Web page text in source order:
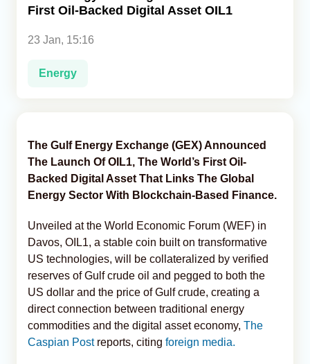
First Oil-Backed Digital Asset OIL1
23 Jan, 15:16
Energy
The Gulf Energy Exchange (GEX) Announced
The Launch Of OIL1, The World’s First Oil-
Backed Digital Asset That Links The Global
Energy Sector With Blockchain-Based Finance.
Unveiled at the World Economic Forum (WEF) in
Davos, OIL1, a stable coin built on transformative
US technologies, will be collateralized by verified
reserves of Gulf crude oil and pegged to both the
US dollar and the price of Gulf crude, creating a
direct connection between traditional energy
commodities and the digital asset economy, The
Caspian Postreports, citing foreign media.